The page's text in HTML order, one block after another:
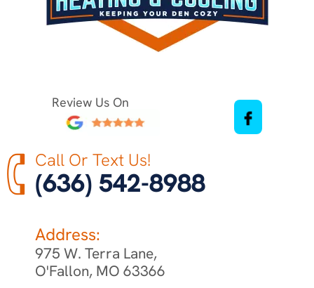
Review Us On
Call Or Text Us!
(636) 542-8988
Address:
975 W. Terra Lane,
O'Fallon, MO 63366